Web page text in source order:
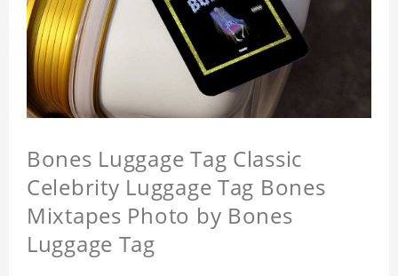
Bones Luggage Tag Classic
Celebrity Luggage Tag Bones
Mixtapes Photo by Bones
Luggage Tag